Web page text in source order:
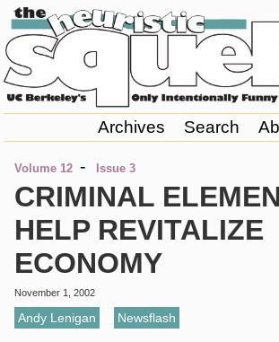
Archives Search
Volume 12 - Issue 3
CRIMINAL
HELP REVITALIZE
ECONOMY
November 1, 2002
Andy Lenigan Newsflash